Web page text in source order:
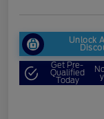
Unlock
Get Pre-
Qualified
Today